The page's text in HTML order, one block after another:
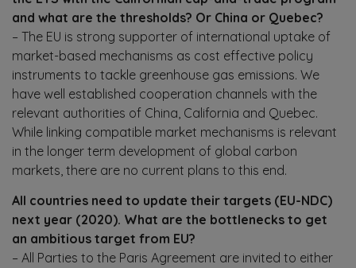
and what are the thresholds? Or China or Quebec?
– The EU is strong supporter of international uptake of
market-based mechanisms as cost effective policy
instruments to tackle greenhouse gas emissions. We
have well established cooperation channels with the
relevant authorities of China, California and Quebec.
While linking compatible market mechanisms is relevant
in the longer term development of global carbon
markets, there are no current plans to this end.
All countries need to update their targets (EU-NDC)
next year (2020). What are the bottlenecks to get
an ambitious target from EU?
– All Parties to the Paris Agreement are invited to either